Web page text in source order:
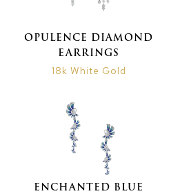
OPULENCE DIAMOND
EARRINGS
18k White Gold
ENCHANTED BLUE